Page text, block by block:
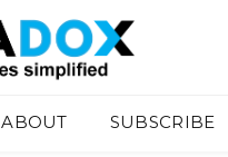
ABOUT SUBSCRIBE